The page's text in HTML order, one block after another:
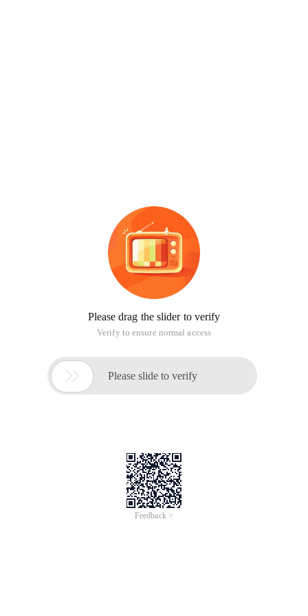
Please drag the slider to verify
Verify to ensure normal access
 Please slide to verify
Feedback >